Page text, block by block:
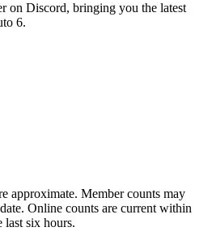
on Discord, bringing you the latest
6.
approximate. Member counts may
Online counts are current within
last six hours.